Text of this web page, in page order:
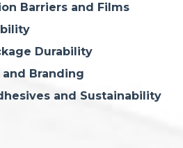
Barriers and Films
Durability
Branding
and Sustainability